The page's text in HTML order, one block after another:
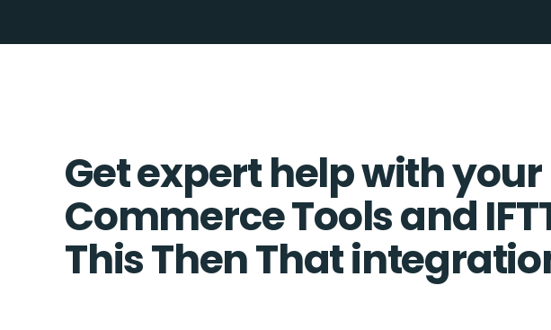
Get expert help with your
Commerce Tools and
This Then That